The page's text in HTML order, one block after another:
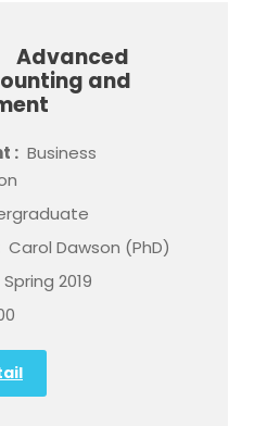
Advanced
and
: Business
Carol Dawson (PhD)
Spring 2019